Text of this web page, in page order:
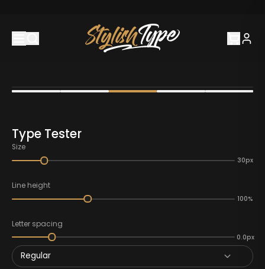
Type Tester
Size
30px
Line height
100%
Letter spacing
0.0px
Regular